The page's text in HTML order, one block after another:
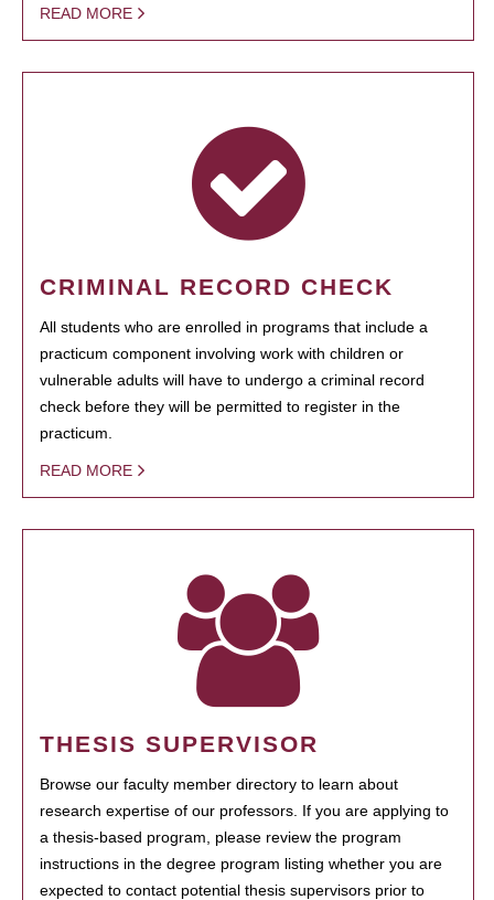
READ MORE
CRIMINAL RECORD CHECK
All students who are enrolled in programs that include a
practicum component involving work with children or
vulnerable adults will have to undergo a criminal record
check before they will be permitted to register in the
practicum.
READ MORE
THESIS SUPERVISOR
Browse our faculty member directory to learn about
research expertise of our professors. If you are applying to
a thesis-based program, please review the program
instructions in the degree program listing whether you are
expected to contact potential thesis supervisors prior to